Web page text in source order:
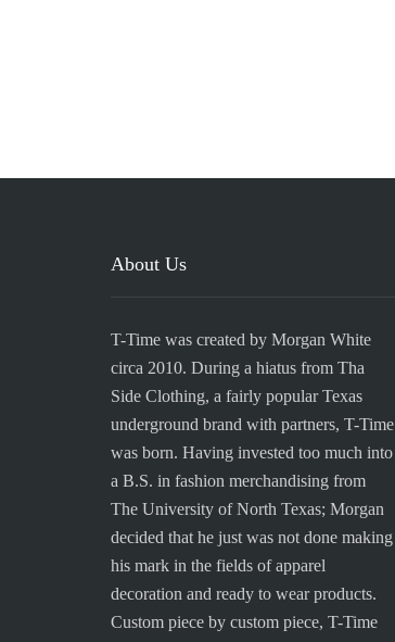
About Us
T-Time was created by Morgan White
circa 2010. During a hiatus from Tha
Side Clothing, a fairly popular Texas
underground brand with partners, T-Time
was born. Having invested too much into
a B.S. in fashion merchandising from
The University of North Texas; Morgan
decided that he just was not done making
his mark in the fields of apparel
decoration and ready to wear products.
Custom piece by custom piece, T-Time